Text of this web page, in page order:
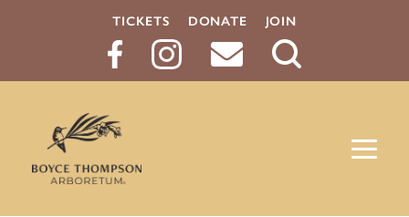
TICKETS DONATE JOIN